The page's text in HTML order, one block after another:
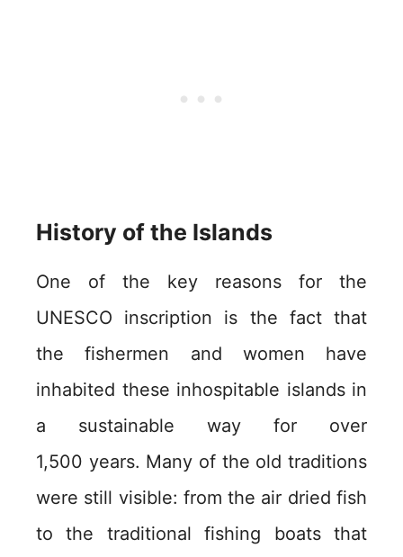
History of the Islands
One of the key reasons for the
UNESCO inscription is the fact that
the fishermen and women have
inhabited these inhospitable islands in
a sustainable way for over
1,500 years. Many of the old traditions
were still visible: from the air dried fish
to the traditional fishing boats that